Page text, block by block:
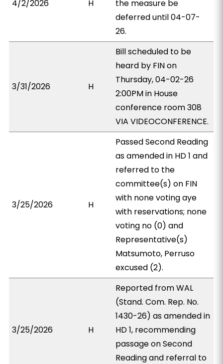
4/2/2026 H
the measure be
deferred until 04-07-
26.
3/31/2026 H
Bill scheduled to be
heard by FIN on
Thursday, 04-02-26
2:00PM in House
conference room 308
VIA VIDEOCONFERENCE.
3/25/2026 H
Passed Second Reading
as amended in HD 1 and
referred to the
committee(s) on FIN
with none voting aye
with reservations; none
voting no (0) and
Representative(s)
Matsumoto, Perruso
excused (2).
3/25/2026 H
Reported from WAL
(Stand. Com. Rep. No.
1430-26) as amended in
HD 1, recommending
passage on Second
Reading and referral to